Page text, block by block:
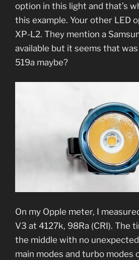
option in this light and that’s
this example. Your other LED
XP-L2. They mention a
available but it seems that
519a maybe?
On my Opple meter, I
V3 at 4127k, 98Ra (CRI). The
the middle with no
main modes and turbo modes